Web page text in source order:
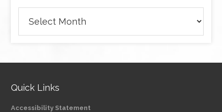
Quick Links
Accessibility Statement